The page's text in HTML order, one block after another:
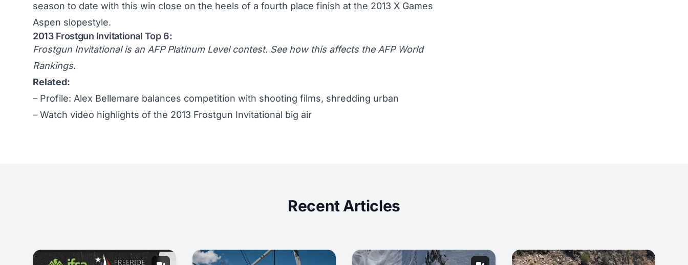
season to date with this win close on the heels of a fourth place finish at the 2013 X Games
Aspen slopestyle.
2013 Frostgun Invitational Top 6:
Frostgun Invitational is an AFP Platinum Level contest. See how this affects the AFP World
Rankings.
Related:
– Profile: Alex Bellemare balances competition with shooting films, shredding urban
– Watch video highlights of the 2013 Frostgun Invitational big air
Recent Articles